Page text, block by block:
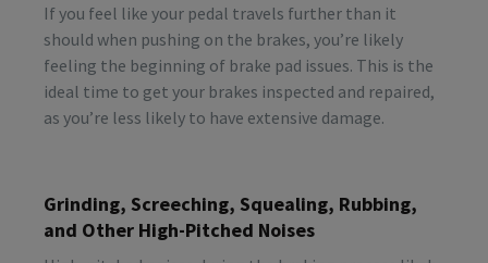
If you feel like your pedal travels further than it
should when pushing on the brakes, you’re likely
feeling the beginning of brake pad issues. This is the
ideal time to get your brakes inspected and repaired,
as you’re less likely to have extensive damage.
Grinding, Screeching, Squealing, Rubbing,
and Other High-Pitched Noises